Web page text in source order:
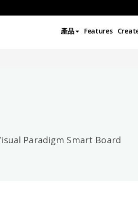
產品 Features
Paradigm Smart Board